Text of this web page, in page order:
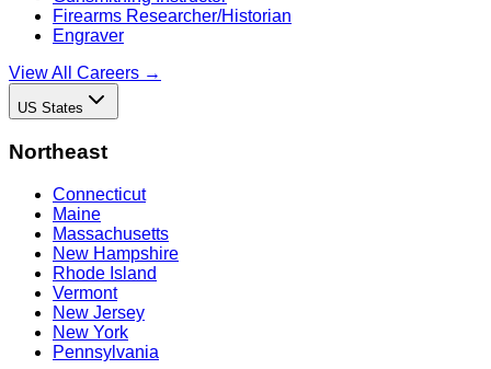
Firearms Researcher/Historian
Engraver
View All Careers →
US States
Northeast
Connecticut
Maine
Massachusetts
New Hampshire
Rhode Island
Vermont
New Jersey
New York
Pennsylvania